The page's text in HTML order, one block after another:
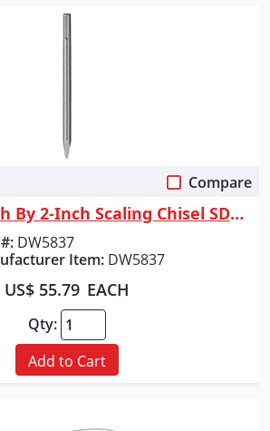
Compare
DEWALT 12-Inch By 2-Inch Scaling Chisel SDS Max Shank
DW5837
Item: DW5837
US$ 55.79 EACH
Qty:
Add to Cart